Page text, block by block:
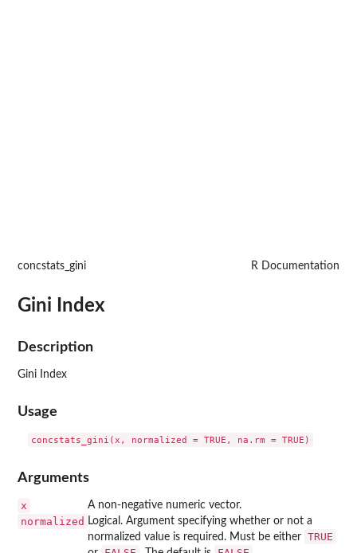
concstats_gini R Documentation
Gini Index
Description
Gini Index
Usage
Arguments
x A non-negative numeric vector.
normalized Logical. Argument specifying whether or not a
normalized value is required. Must be either TRUE